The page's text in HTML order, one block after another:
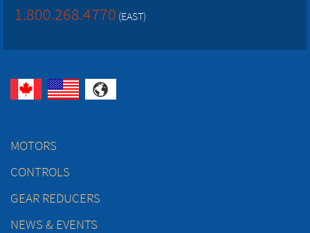
1.800.268.4770 (EAST)
MOTORS
CONTROLS
GEAR REDUCERS
NEWS & EVENTS